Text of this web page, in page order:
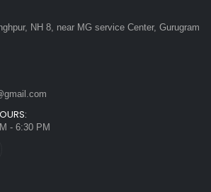
NH 8, near MG service Center, Gurugram
- 6:30 PM